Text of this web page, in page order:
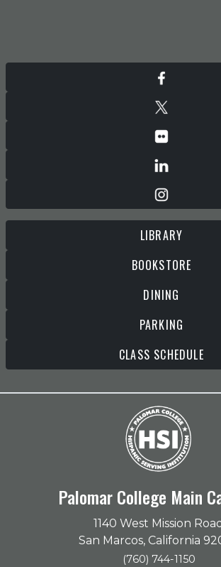
LIBRARY
BOOKSTORE
DINING
PARKING
CLASS SCHEDULE
Palomar College Main
1140 West Mission Road
San Marcos, California
(760) 744-1150